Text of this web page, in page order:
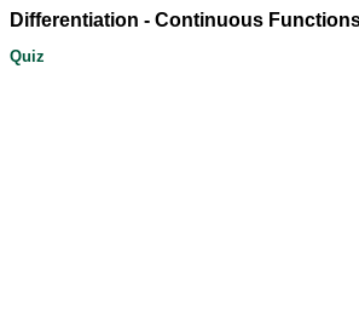
Differentiation - Continuous
Quiz